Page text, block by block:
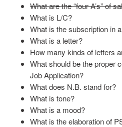
What are the “four A’s” of
What is L/C?
What is the subscription in
What is a letter?
How many kinds of letters
What should be the proper
Job Application?
What does N.B. stand for?
What is tone?
What is a mood?
What is the elaboration of